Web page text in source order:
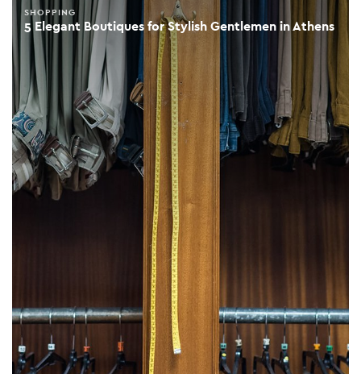
5 Elegant Boutiques for Stylish Gentlemen in Athens
SHOPPING